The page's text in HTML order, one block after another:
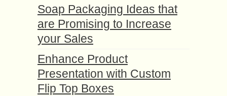
Soap Packaging Ideas that
are Promising to Increase
your Sales
Enhance Product
Presentation with Custom
Flip Top Boxes